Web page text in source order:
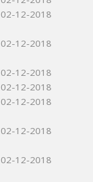
02-12-2018
02-12-2018
02-12-2018
02-12-2018
02-12-2018
02-12-2018
02-12-2018